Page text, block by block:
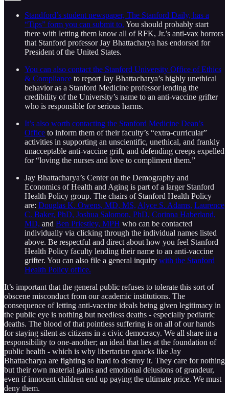
Standford’s student newspaper, The Stanford Daily, has a
“Tips” form you can submit to. You should probably start
there with letting them know all of RFK, Jr.’s anti-vax horrors
that Stanford professor Jay Bhattacharya has endorsed for
President of the United States.
You can also contact the Stanford University Office of Ethics
& Compliance to report Jay Bhattacharya’s highly unethical
behavior as a Stanford Medicine professor lending the
credibility of the University’s name to an anti-vaccine grifter
who is responsible for serious harms.
It’s also worth contacting the Stanford Medicine Dean’s
Office to inform them of their faculty’s “extra-curricular”
activities in supporting an unscientific, unethical, and frankly
unacceptable anti-vaccine grift, and defending creeps expelled
for “loving the nurses and love to compliment them.”
Jay Bhattacharya’s Center on the Demography and
Economics of Health and Aging is part of a larger Stanford
Health Policy group. The chairs of Stanford Health Policy
are: Douglas K. Owens, MD, MS, Alyce S. Adams, Laurence
C. Baker, PhD, Joshua Salomon, PhD, Corinna Haberland,
MD, and Ben Priestley, MPH who can be contacted
individually via clicking through the individual names listed
above. Be respectful and direct about how you feel Stanford
Health Policy faculty lending their name to an anti-vaccine
grifter. You can also file a general inquiry with the Stanford
Health Policy office.
It’s important that the general public refuses to tolerate this sort of
obscene misconduct from our academic institutions. The
consequence of letting anti-vaccine ideals being given legitimacy in
the public eye is nothing but needless deaths - especially pediatric
deaths. The blood of that pointless suffering is on all of our hands
for staying silent as citizens in a civic democracy. We all share in a
responsibility to one-another; an ideal that lies at the foundation of
public health - which is why libertarian quacks like Jay
Bhattacharya are fighting so hard to destroy it. They care for nothing
but their own material gains and emotional delusions of grandeur,
even if innocent children end up paying the ultimate price. We must
deny them.